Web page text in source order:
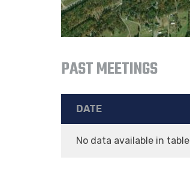
PAST MEETINGS
DATE
No data available in table